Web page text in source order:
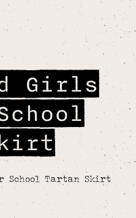
Girls
School Tartan Skirt